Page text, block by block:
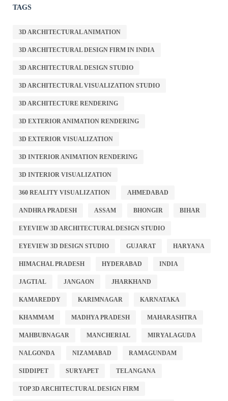
TAGS
3D ARCHITECTURAL ANIMATION
3D ARCHITECTURAL DESIGN FIRM IN INDIA
3D ARCHITECTURAL DESIGN STUDIO
3D ARCHITECTURAL VISUALIZATION STUDIO
3D ARCHITECTURE RENDERING
3D EXTERIOR ANIMATION RENDERING
3D EXTERIOR VISUALIZATION
3D INTERIOR ANIMATION RENDERING
3D INTERIOR VISUALIZATION
360 REALITY VISUALIZATION AHMEDABAD
ANDHRA PRADESH ASSAM BHONGIR BIHAR
EYEVIEW 3D ARCHITECTURAL DESIGN STUDIO
EYEVIEW 3D DESIGN STUDIO GUJARAT HARYANA
HIMACHAL PRADESH HYDERABAD INDIA
JAGTIAL JANGAON JHARKHAND
KAMAREDDY KARIMNAGAR KARNATAKA
KHAMMAM MADHYA PRADESH MAHARASHTRA
MAHBUBNAGAR MANCHERIAL MIRYALAGUDA
NALGONDA NIZAMABAD RAMAGUNDAM
SIDDIPET SURYAPET TELANGANA
TOP 3D ARCHITECTURAL DESIGN FIRM